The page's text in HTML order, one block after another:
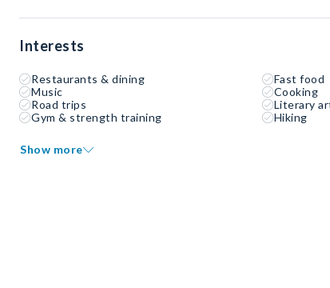
Interests
Restaurants & dining
Fast food
Music
Cooking
Road trips
Literary
Gym & strength training
Hiking
Show more